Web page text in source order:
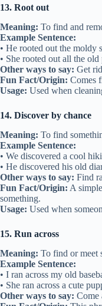
13. Root out
Meaning: To find and
Example Sentence:
• He rooted out the moldy
• She rooted out all the
Other ways to say: Get
Fun Fact/Origin: Comes
Usage: Used when
14. Discover by chance
Meaning: To find
Example Sentence:
• We discovered a cool
• He discovered his old
Other ways to say: Find
Fun Fact/Origin: A
something.
Usage: Used when
15. Run across
Meaning: To find or meet
Example Sentence:
• I ran across my old
• She ran across a cute
Other ways to say: Come